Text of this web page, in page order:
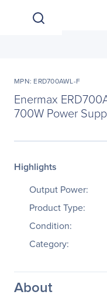
MPN: ERD700AWL-F
Enermax
700W Power
Highlights
Output Power:
Product Type:
Condition:
Category:
About